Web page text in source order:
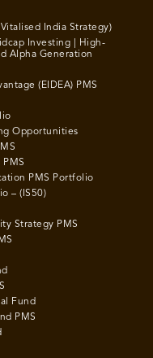
India Strategy)
Investing | High-
Alpha Generation
(EIDEA) PMS
Opportunities
PMS Portfolio
– (IS50)
Strategy PMS
Fund
PMS